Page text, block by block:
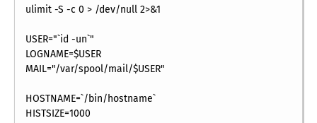
ulimit -S -c 0 > /dev/null 2>&1
USER="`id -un`"
LOGNAME=$USER
MAIL="/var/spool/mail/$USER"
HOSTNAME=`/bin/hostname`
HISTSIZE=1000